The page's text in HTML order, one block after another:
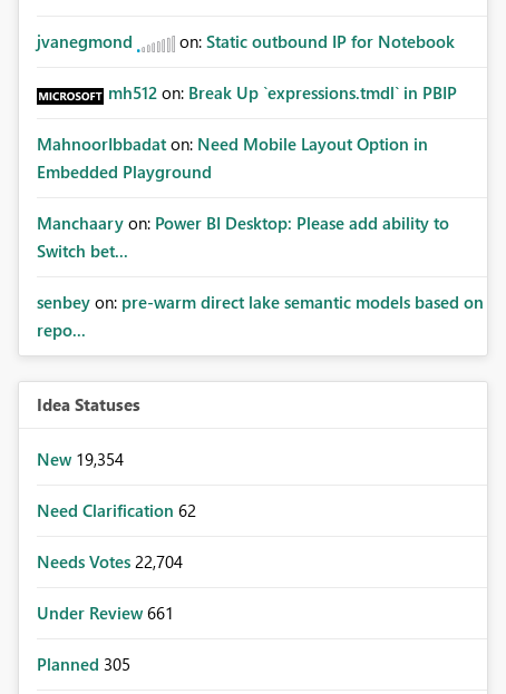
jvanegmond on: Static outbound IP for Notebook
mh512 on: Break Up `expressions.tmdl` in PBIP
MahnoorIbbadat on: Need Mobile Layout Option in
Embedded Playground
Manchaary on: Power BI Desktop: Please add ability to
Switch bet...
senbey on: pre-warm direct lake semantic models based on
repo...
Idea Statuses
New 19,354
Need Clarification 62
Needs Votes 22,704
Under Review 661
Planned 305